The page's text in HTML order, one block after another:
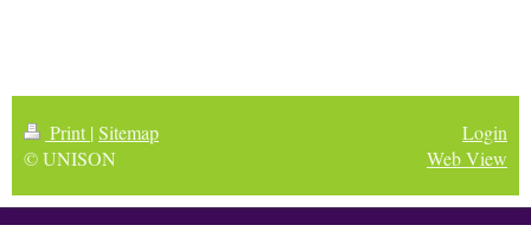
Print | Sitemap
© UNISON
Login
Web View